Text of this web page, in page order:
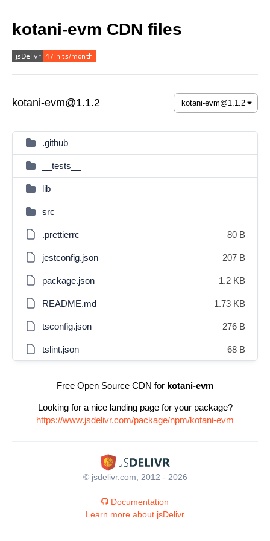
kotani-evm CDN files
kotani-evm@1.1.2
.github
__tests__
lib
src
.prettierrc 80 B
jestconfig.json 207 B
package.json 1.2 KB
README.md 1.73 KB
tsconfig.json 276 B
tslint.json 68 B
Free Open Source CDN for kotani-evm
Looking for a nice landing page for your package?
https://www.jsdelivr.com/package/npm/kotani-evm
© jsdelivr.com, 2012 - 2026
Documentation
Learn more about jsDelivr